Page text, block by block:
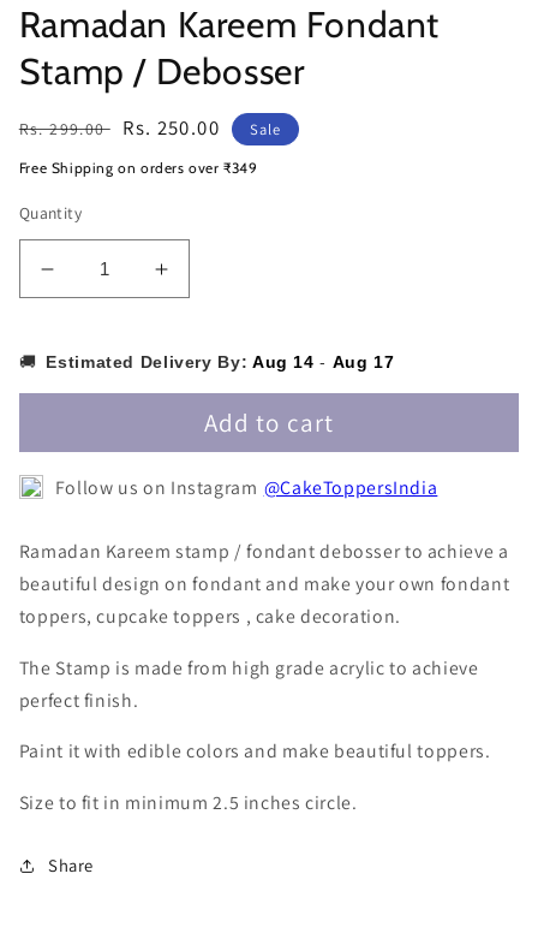
Ramadan Kareem Fondant
Stamp / Debosser
Regular
price
Rs. 299.00
Sale
price
Rs. 250.00 Sale
Free Shipping on orders over ₹349
Quantity
Decrease
quantity
Ramadan
Debosser
Increase
quantity
Ramadan
Fondant
Stamp
Debosser
🚚 Estimated Delivery By: Aug 14 - Aug 17
Add to cart
Follow us on Instagram @CakeToppersIndia
Ramadan Kareem stamp / fondant debosser to achieve a
beautiful design on fondant and make your own fondant
toppers, cupcake toppers , cake decoration.
The Stamp is made from high grade acrylic to achieve
perfect finish.
Paint it with edible colors and make beautiful toppers.
Size to fit in minimum 2.5 inches circle.
Share